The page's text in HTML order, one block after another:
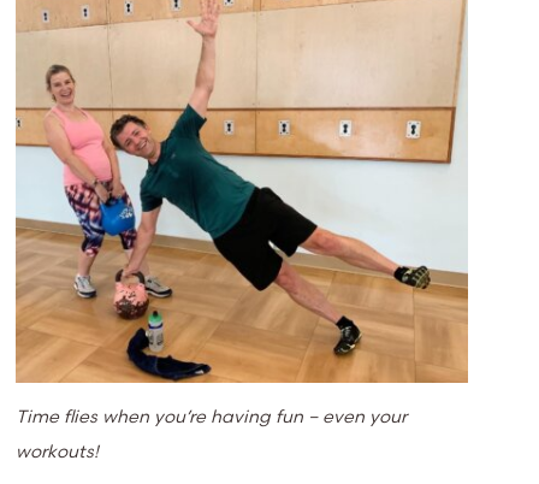
Time flies when you’re having fun – even your
workouts!